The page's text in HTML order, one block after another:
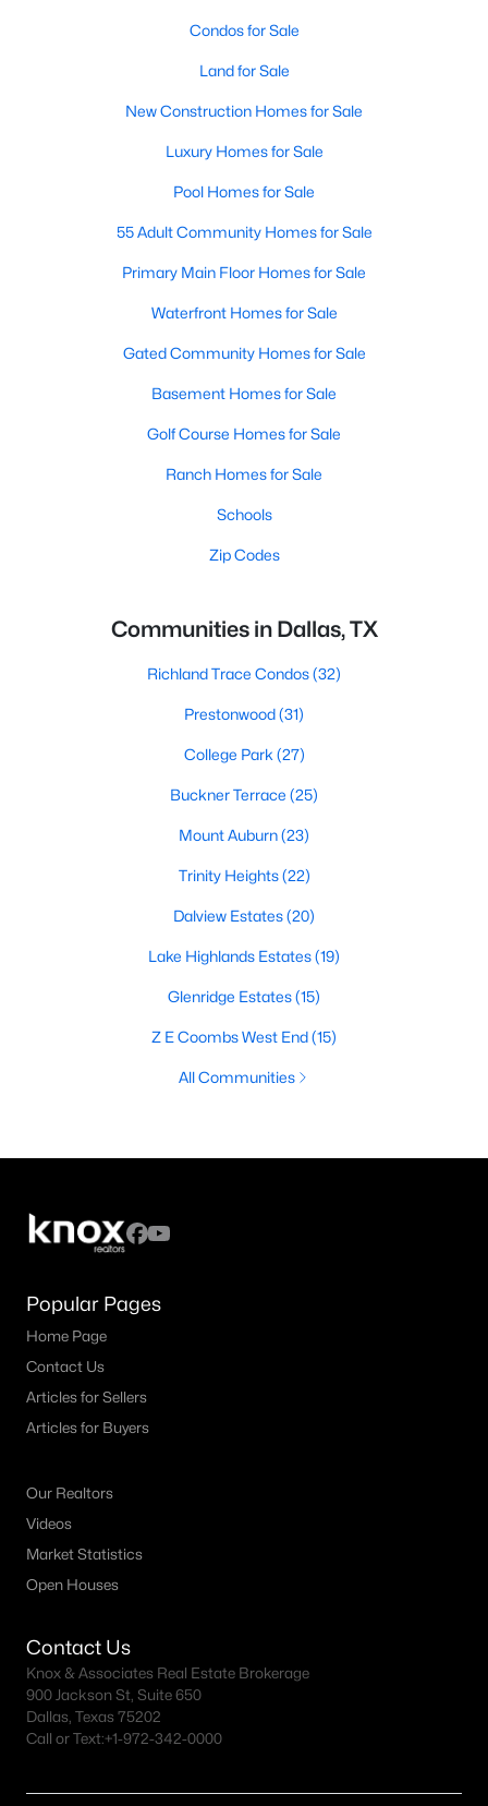
Condos for Sale
Land for Sale
New Construction Homes for Sale
Luxury Homes for Sale
Pool Homes for Sale
55 Adult Community Homes for Sale
Primary Main Floor Homes for Sale
Waterfront Homes for Sale
Gated Community Homes for Sale
Basement Homes for Sale
Golf Course Homes for Sale
Ranch Homes for Sale
Schools
Zip Codes
Communities in Dallas, TX
Richland Trace Condos(32)
Prestonwood(31)
College Park (27)
Buckner Terrace (25)
Mount Auburn(23)
Trinity Heights(22)
Dalview Estates(20)
Lake Highlands Estates(19)
Glenridge Estates(15)
Z E Coombs West End(15)
All Communities
Popular Pages
Home Page
Contact Us
Articles for Sellers
Articles for Buyers
Our Realtors
Videos
Market Statistics
Open Houses
Contact Us
Knox & Associates Real Estate Brokerage
900 Jackson St, Suite 650
Dallas, Texas 75202
Call or Text:+1-972-342-0000